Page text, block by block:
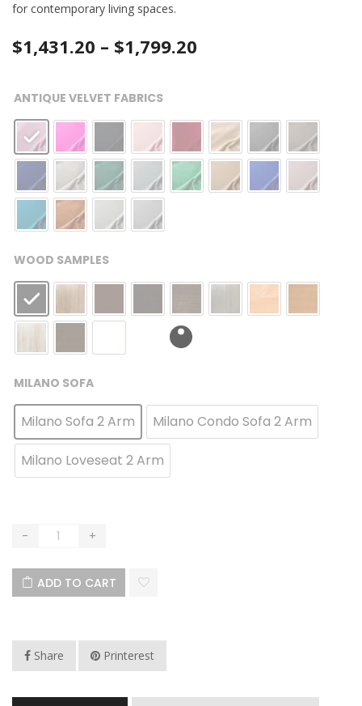
for contemporary living spaces.
$1,431.20 – $1,799.20
$1,431.20
through
$1,799.20
ANTIQUE VELVET FABRICS
WOOD SAMPLES
MILANO SOFA
Milano Sofa 2 Arm Milano Condo Sofa 2 Arm
Milano Loveseat 2 Arm
ADD TO CART
Share Printerest